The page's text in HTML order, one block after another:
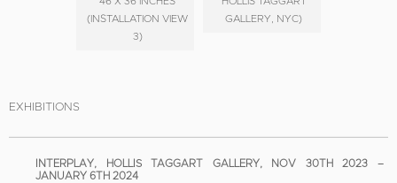
(INSTALLATION VIEW
3)
GALLERY, NYC)
EXHIBITIONS
INTERPLAY, HOLLIS TAGGART GALLERY, NOV 30TH 2023 –
JANUARY 6TH 2024